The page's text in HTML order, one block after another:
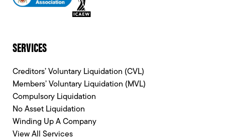
SERVICES
Creditors’ Voluntary Liquidation (CVL)
Members’ Voluntary Liquidation (MVL)
Compulsory Liquidation
No Asset Liquidation
Winding Up A Company
View All Services